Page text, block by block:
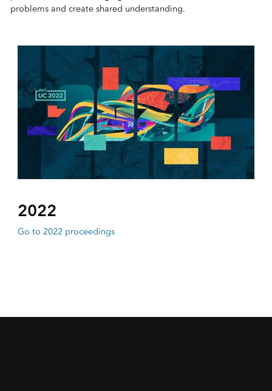
problems and create shared understanding.
2022
Go to 2022 proceedings